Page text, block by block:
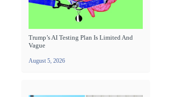
Trump’s AI Testing Plan Is Limited And
Vague
August 5, 2026